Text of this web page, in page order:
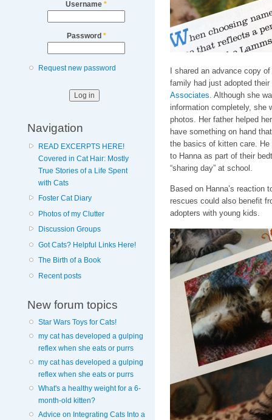
Username *
Password *
Request new password
Navigation
READ EXCERPTS HERE!
Covered in Cat Hair: Mostly
True Stories of a Life Spent
with Cats
Foster Cat Diary
Photos of my Clutter
Discussion Groups
Got Cats? Helpful Links Here!
The Birth of a Book
Recent posts
New forum topics
Star Wars Toys for Cats!
my cat has developed a gulping
reflex when she eats or purrs
my cat has developed a gulping
reflex when she eats or purrs
What's a healthy weight for a 6-
month-old kitten?
Advice on Integrating Cats Into a
I shared an advance copy
family had just adopted
Associates . Although she
information completely, she
photos. Her father helped
have something on hand
the basics of kitten care. He
to Hanna as part of their
“sharing day” at school.
Based on Hanna’s reaction
rescues could also benefit
adopters with young kids.